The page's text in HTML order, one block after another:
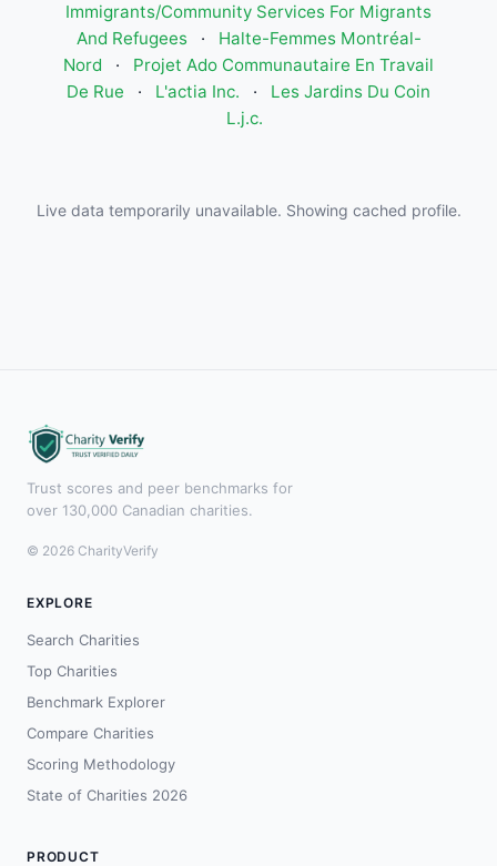
Immigrants/Community Services For Migrants
And Refugees
·
Halte-Femmes Montréal-
Nord
·
Projet Ado Communautaire En Travail
De Rue
· L'actia Inc. ·
Les Jardins Du Coin
L.j.c.
Live data temporarily unavailable. Showing cached profile.
Trust scores and peer benchmarks for
over 130,000 Canadian charities.
© 2026 CharityVerify
EXPLORE
Search Charities
Top Charities
Benchmark Explorer
Compare Charities
Scoring Methodology
State of Charities 2026
PRODUCT